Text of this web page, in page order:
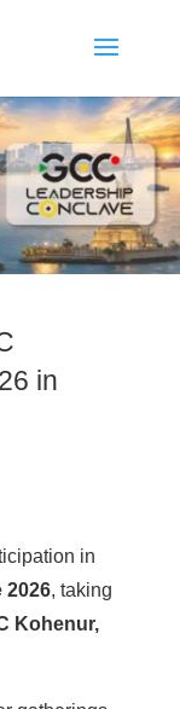
in
in
2026, taking
Kohenur,